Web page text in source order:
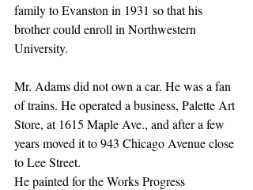
family to Evanston in 1931 so that his
brother could enroll in Northwestern
University.
Mr. Adams did not own a car. He was a fan
of trains. He operated a business, Palette Art
Store, at 1615 Maple Ave., and after a few
years moved it to 943 Chicago Avenue close
to Lee Street.
He painted for the Works Progress